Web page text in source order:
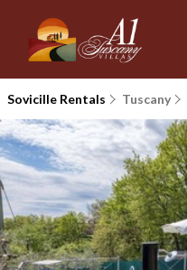
Sovicille Rentals Tuscany